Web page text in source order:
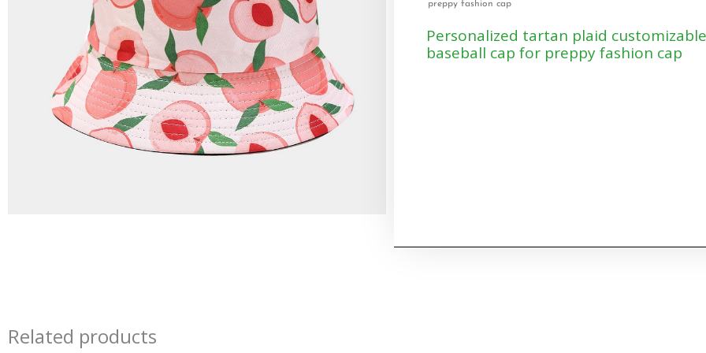
preppy fashion cap
Personalized tartan plaid customizable
baseball cap for preppy fashion cap
Related products